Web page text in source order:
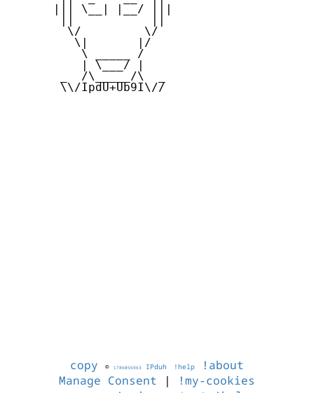
      ||| \__| |__/ |||
        \/         \/
         \|       |/
          \ _____ /
          | \___/ |
       _  /\_____/\  _
       \\/IpdU+Ub9I\//
copy © 1786056963 IPduh !help
!about
Manage Consent |
!my-cookies